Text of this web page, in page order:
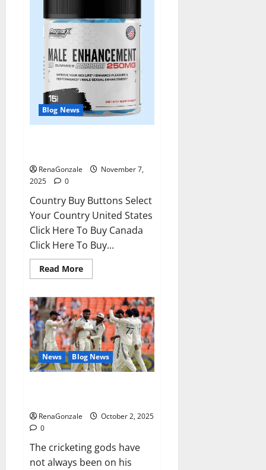
Blog News
RenaGonzale
November 7,
2025
0
Country Buy Buttons Select
Your Country United States
Click Here To Buy Canada
Click Here To Buy...
Read MoreRead
more
ME
Gummies
US/
UK/
AU/
NZ/
CA/
PR
Reviews?
News Blog News
RenaGonzale
October 2, 2025
0
The cricketing gods have
not always been on his